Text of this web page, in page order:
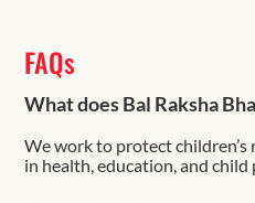
FAQs
What does Bal Raksha
We work to protect
in health, education, and child